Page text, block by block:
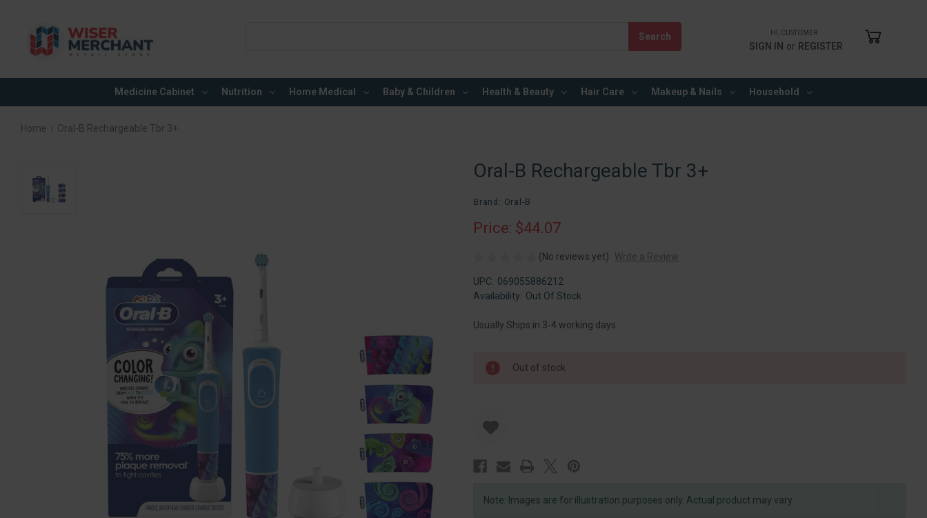
HI, CUSTOMER
SIGN IN or REGISTER
Medicine Cabinet Nutrition Home Medical Baby & Children Health & Beauty Hair Care Makeup & Nails Household
Home Oral-B Rechargeable Tbr 3+
Oral-B Rechargeable Tbr 3+
Brand: Oral-B
Price: $44.07
(No reviews yet) Write a Review
UPC: 069055886212
Availability: Out Of Stock
Usually Ships in 3-4 working days
Out of stock
Note: Images are for illustration purposes only. Actual product may vary